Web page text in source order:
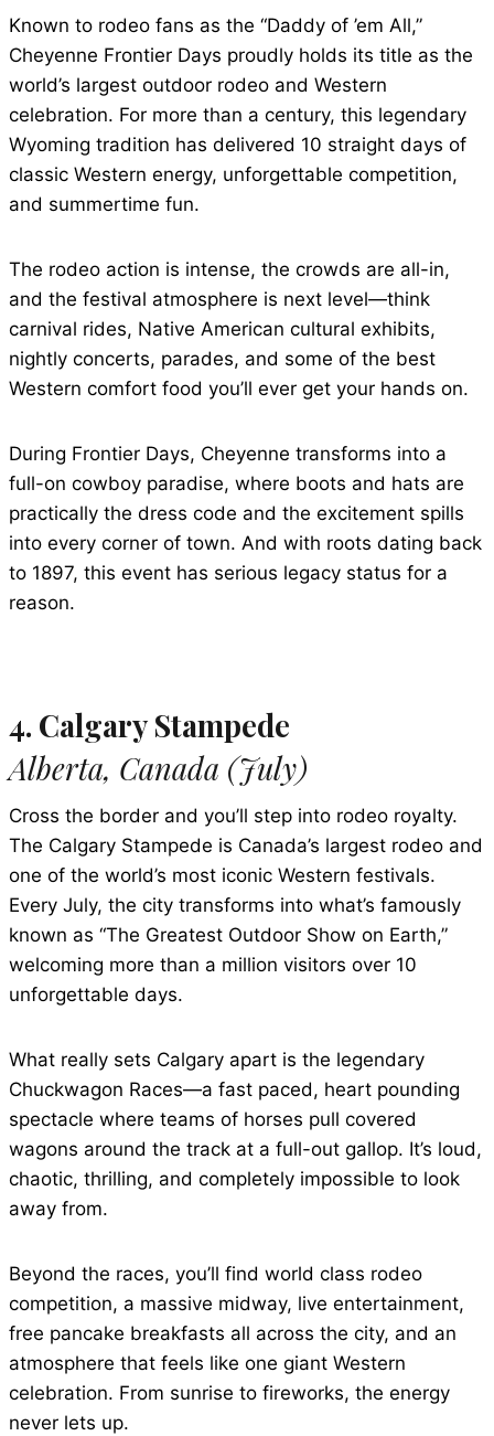
Known to rodeo fans as the “Daddy of ’em All,”
Cheyenne Frontier Days proudly holds its title as the
world’s largest outdoor rodeo and Western
celebration. For more than a century, this legendary
Wyoming tradition has delivered 10 straight days of
classic Western energy, unforgettable competition,
and summertime fun.
The rodeo action is intense, the crowds are all-in,
and the festival atmosphere is next level—think
carnival rides, Native American cultural exhibits,
nightly concerts, parades, and some of the best
Western comfort food you’ll ever get your hands on.
During Frontier Days, Cheyenne transforms into a
full-on cowboy paradise, where boots and hats are
practically the dress code and the excitement spills
into every corner of town. And with roots dating back
to 1897, this event has serious legacy status for a
reason.
4. Calgary Stampede
Alberta, Canada (July)
Cross the border and you’ll step into rodeo royalty.
The Calgary Stampede is Canada’s largest rodeo and
one of the world’s most iconic Western festivals.
Every July, the city transforms into what’s famously
known as “The Greatest Outdoor Show on Earth,”
welcoming more than a million visitors over 10
unforgettable days.
What really sets Calgary apart is the legendary
Chuckwagon Races—a fast paced, heart pounding
spectacle where teams of horses pull covered
wagons around the track at a full-out gallop. It’s loud,
chaotic, thrilling, and completely impossible to look
away from.
Beyond the races, you’ll find world class rodeo
competition, a massive midway, live entertainment,
free pancake breakfasts all across the city, and an
atmosphere that feels like one giant Western
celebration. From sunrise to fireworks, the energy
never lets up.